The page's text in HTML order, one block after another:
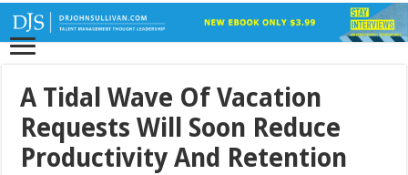
A Tidal Wave Of Vacation
Requests Will Soon Reduce
Productivity And Retention